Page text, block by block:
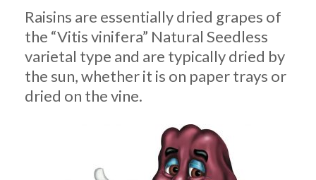
Raisins are essentially dried grapes of
the “Vitis vinifera” Natural Seedless
varietal type and are typically dried by
the sun, whether it is on paper trays or
dried on the vine.